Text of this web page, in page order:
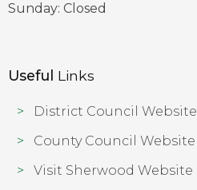
Sunday: Closed
Useful Links
District Council Website
County Council Website
Visit Sherwood Website